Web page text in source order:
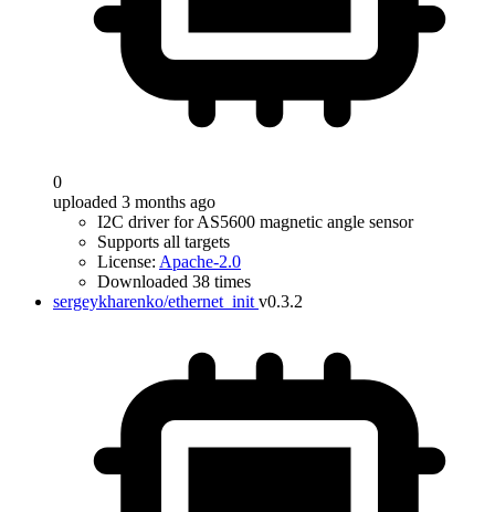
0
uploaded 3 months ago
I2C driver for AS5600 magnetic angle sensor
Supports all targets
License: Apache-2.0
Downloaded 38 times
sergeykharenko/ethernet_init v0.3.2